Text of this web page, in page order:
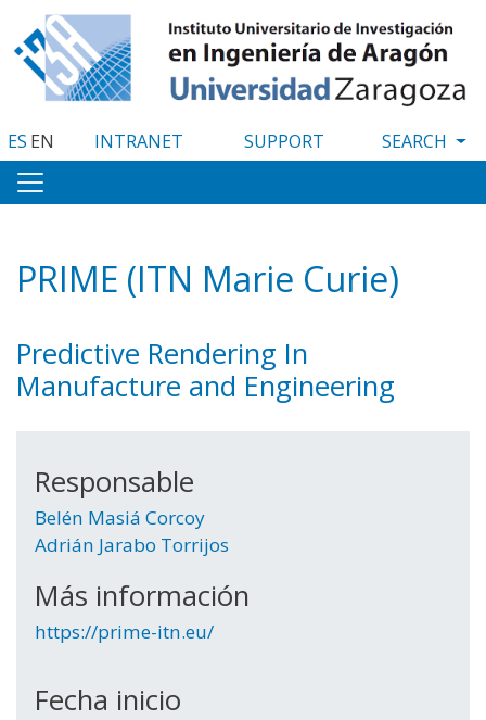
to
main
content
ES EN INTRANET SUPPORT
PRIME (ITN Marie Curie)
Predictive Rendering In
Manufacture and Engineering
Responsable
Belén Masiá Corcoy
Adrián Jarabo Torrijos
Más información
https://prime-itn.eu/
Fecha inicio